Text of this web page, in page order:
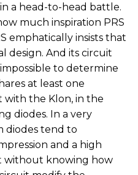
a head-to-head battle.
much inspiration PRS
emphatically insists that
design. And its circuit
to determine
at least one
the Klon, in the
diodes. In a very
diodes tend to
and a high
without knowing how